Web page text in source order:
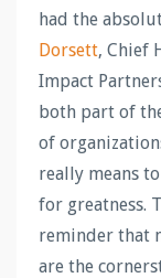
had the
Dorsett, Chief
Impact
both part of
of
really means
for greatness.
reminder that
are the